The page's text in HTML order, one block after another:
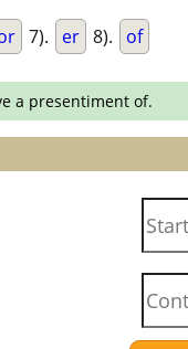
7). er 8). of
a presentiment of.